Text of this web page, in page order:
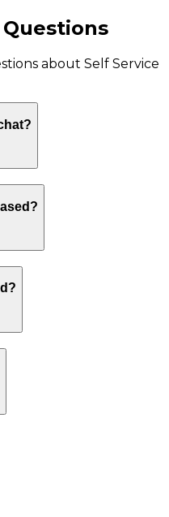
about Self Service